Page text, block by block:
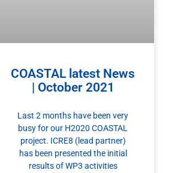
COASTAL latest News
| October 2021
Last 2 months have been very
busy for our H2020 COASTAL
project. ICRE8 (lead partner)
has been presented the initial
results of WP3 activities